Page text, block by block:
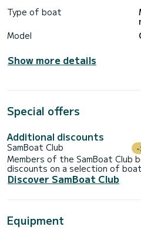
Type of boat
Model
Show more details
Special offers
Additional discounts
SamBoat Club
Members of the SamBoat Club
discounts on a selection of
Discover SamBoat Club
Equipment